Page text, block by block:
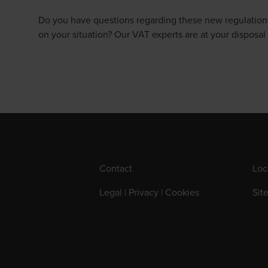
Do you have questions regarding these new
on your situation? Our VAT experts are at your
Contact
Legal | Privacy | Cookies